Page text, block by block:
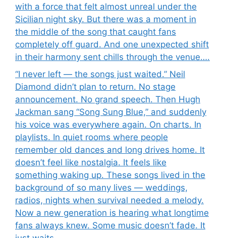
with a force that felt almost unreal under the
Sicilian night sky. But there was a moment in
the middle of the song that caught fans
completely off guard. And one unexpected shift
in their harmony sent chills through the venue….
“I never left — the songs just waited.” Neil
Diamond didn’t plan to return. No stage
announcement. No grand speech. Then Hugh
Jackman sang “Song Sung Blue,” and suddenly
his voice was everywhere again. On charts. In
playlists. In quiet rooms where people
remember old dances and long drives home. It
doesn’t feel like nostalgia. It feels like
something waking up. These songs lived in the
background of so many lives — weddings,
radios, nights when survival needed a melody.
Now a new generation is hearing what longtime
fans always knew. Some music doesn’t fade. It